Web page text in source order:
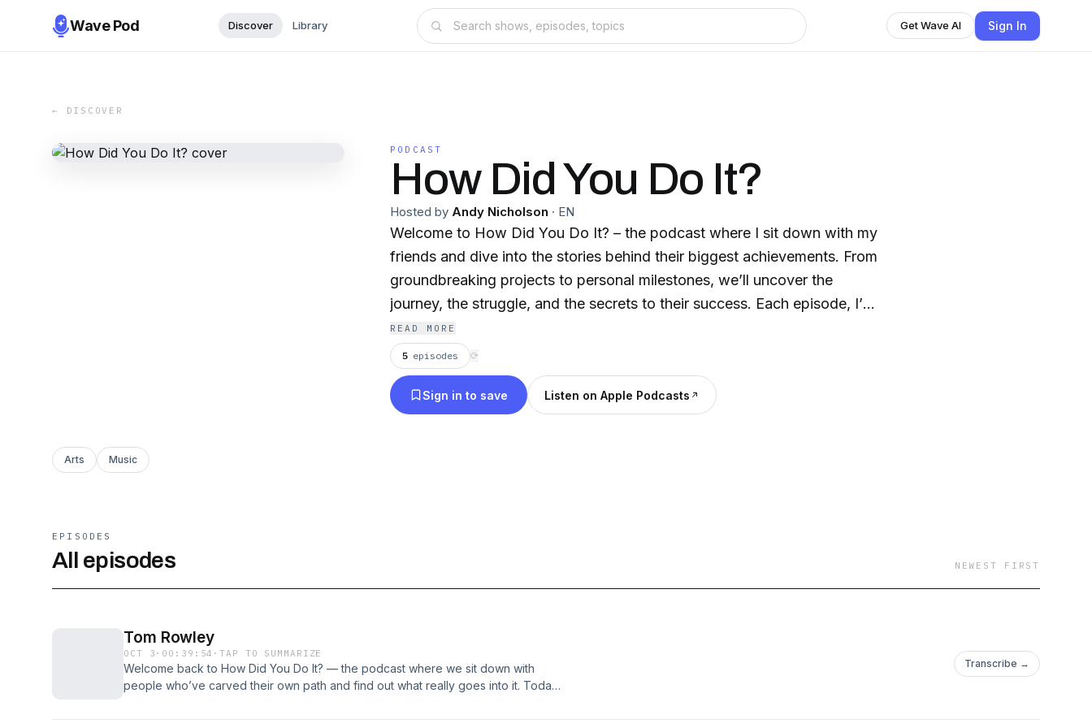
Wave Pod Discover Library Get Wave AI Sign In
← DISCOVER
PODCAST
How Did You Do It?
Hosted by Andy Nicholson · EN
Welcome to How Did You Do It? – the podcast where I sit down with my
friends and dive into the stories behind their biggest achievements. From
groundbreaking projects to personal milestones, we’ll uncover the
journey, the struggle, and the secrets to their success. Each episode, I’ll
be chatting with someone who’s made waves in their world, and
together, we’ll break down exactly how they did it. No fluff, no shortcuts
– just real talk about the passion, the hustle, and the drive it takes to get
to the top. So whether you’re looking for inspiration or just curious about
READ MORE
5 episodes ⟳
Sign in to save Listen on Apple Podcasts
Arts Music
EPISODES
All episodes NEWEST FIRST
Tom Rowley
OCT 3 · 00:39:54 ·TAP TO SUMMARIZE
Welcome back to How Did You Do It? — the podcast where we sit down with
people who’ve carved their own path and find out what really goes into it. Today
Transcribe →